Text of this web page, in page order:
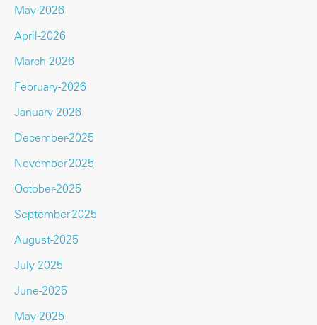
May-2026
April-2026
March-2026
February-2026
January-2026
December-2025
November-2025
October-2025
September-2025
August-2025
July-2025
June-2025
May-2025